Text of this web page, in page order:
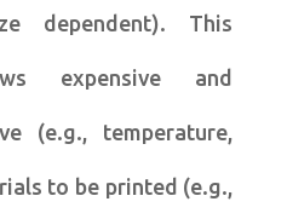
dependent). This
expensive and
(e.g., temperature,
to be printed (e.g.,